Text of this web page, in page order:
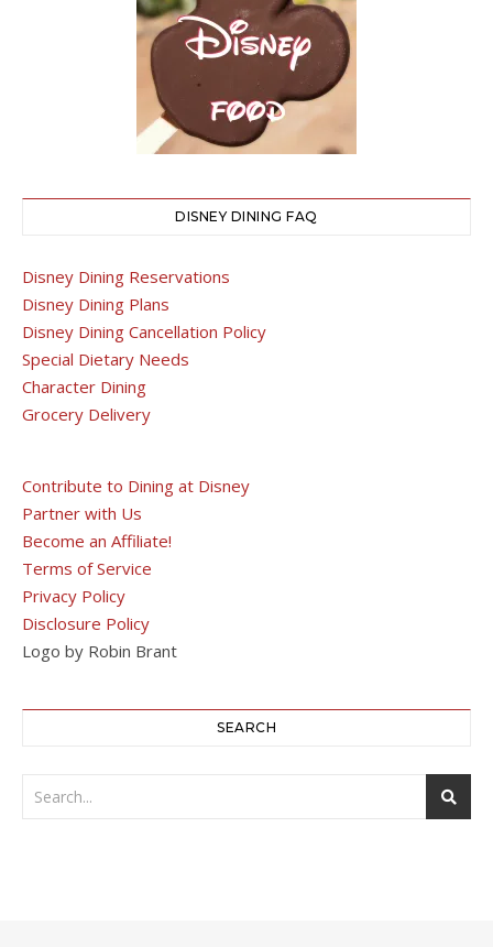
DISNEY DINING FAQ
Disney Dining Reservations
Disney Dining Plans
Disney Dining Cancellation Policy
Special Dietary Needs
Character Dining
Grocery Delivery
Contribute to Dining at Disney
Partner with Us
Become an Affiliate!
Terms of Service
Privacy Policy
Disclosure Policy
Logo by Robin Brant
SEARCH